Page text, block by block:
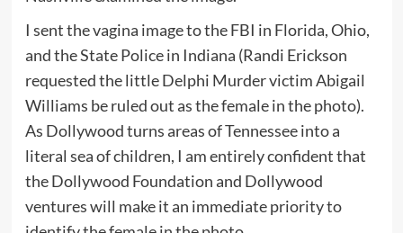
I sent the vagina image to the FBI in Florida, Ohio,
and the State Police in Indiana (Randi Erickson
requested the little Delphi Murder victim Abigail
Williams be ruled out as the female in the photo).
As Dollywood turns areas of Tennessee into a
literal sea of children, I am entirely confident that
the Dollywood Foundation and Dollywood
ventures will make it an immediate priority to